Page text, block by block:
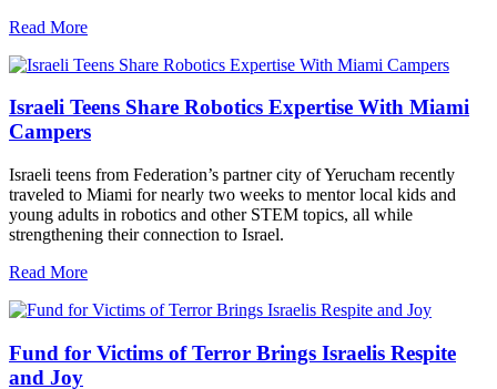
Read More
Israeli Teens Share Robotics Expertise With Miami
Campers
Israeli teens from Federation’s partner city of Yerucham recently
traveled to Miami for nearly two weeks to mentor local kids and
young adults in robotics and other STEM topics, all while
strengthening their connection to Israel.
Read More
Fund for Victims of Terror Brings Israelis Respite
and Joy